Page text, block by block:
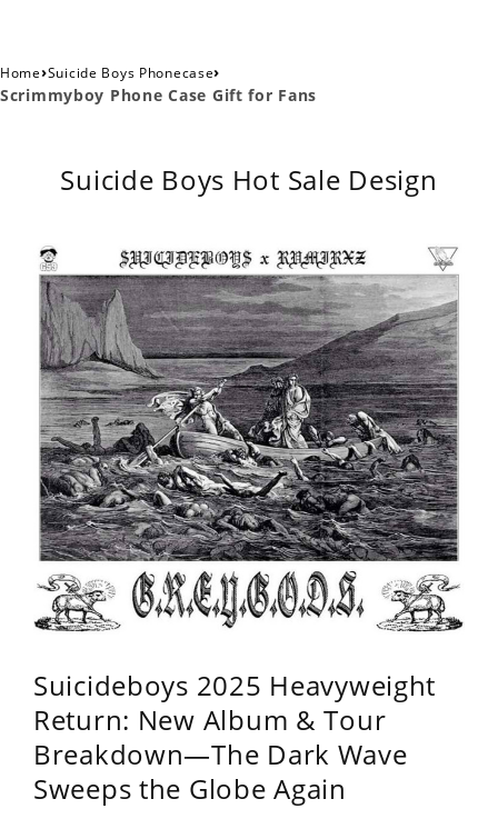
Home›Suicide Boys Phonecase›
Scrimmyboy Phone Case Gift for Fans
Suicide Boys Hot Sale Design
Suicideboys 2025 Heavyweight
Return: New Album & Tour
Breakdown—The Dark Wave
Sweeps the Globe Again